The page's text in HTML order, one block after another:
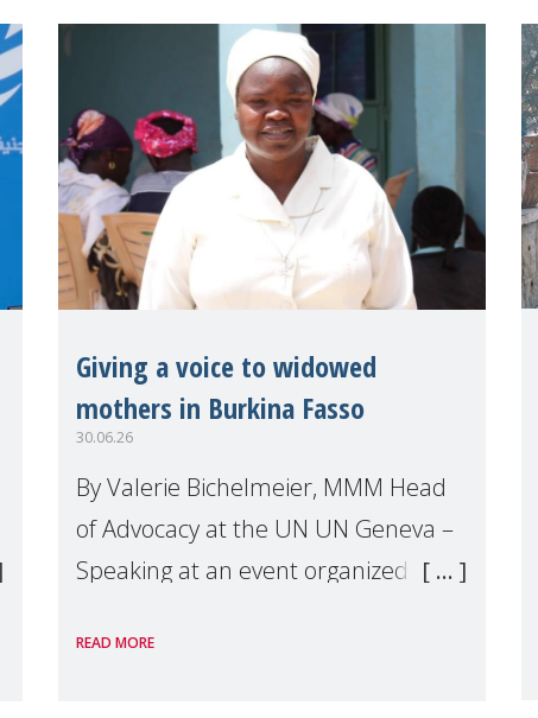
explo
Giving a voice to widowed
mothers in Burkina Fasso
30.06.26
By Valerie Bichelmeier, MMM Head
of Advocacy at the UN UN Geneva –
Speaking at an event organized by
margins of the
READ MORE